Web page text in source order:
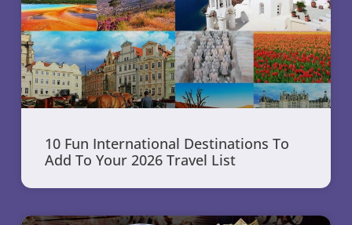
10 Fun International Destinations To
Add To Your 2026 Travel List